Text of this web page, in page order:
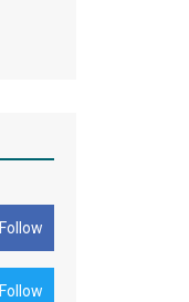
Follow
Follow